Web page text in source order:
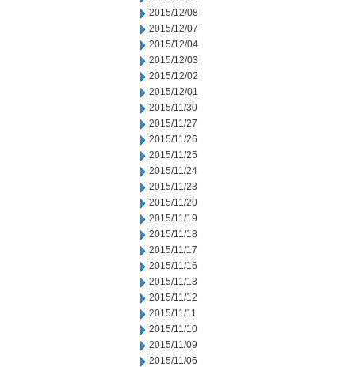
2015/12/08
2015/12/07
2015/12/04
2015/12/03
2015/12/02
2015/12/01
2015/11/30
2015/11/27
2015/11/26
2015/11/25
2015/11/24
2015/11/23
2015/11/20
2015/11/19
2015/11/18
2015/11/17
2015/11/16
2015/11/13
2015/11/12
2015/11/11
2015/11/10
2015/11/09
2015/11/06